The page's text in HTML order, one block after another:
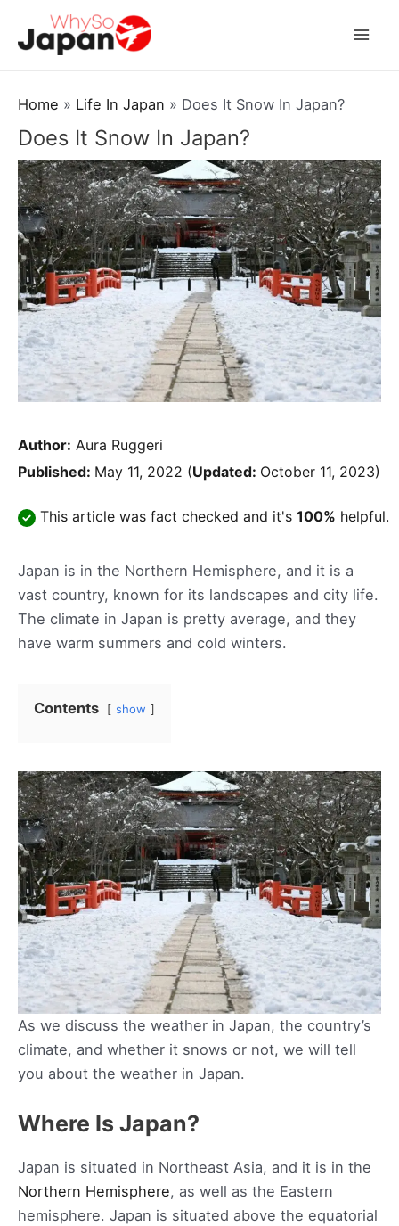
Home Life In Japan Does It Snow In Japan?
Does It Snow In Japan?
Author: Aura Ruggeri
Published: May 11, 2022 (Updated: October 11, 2023)
This article was fact checked and it's 100% helpful.
Japan is in the Northern Hemisphere, and it is a
vast country, known for its landscapes and city life.
The climate in Japan is pretty average, and they
have warm summers and cold winters.
Contents show
As we discuss the weather in Japan, the country’s
climate, and whether it snows or not, we will tell
you about the weather in Japan.
Where Is Japan?
Japan is situated in Northeast Asia, and it is in the
Northern Hemisphere, as well as the Eastern
hemisphere. Japan is situated above the equatorial